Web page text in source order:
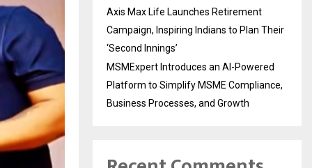
Axis Max Life Launches Retirement
Campaign, Inspiring Indians to Plan Their
‘Second Innings’
MSMExpert Introduces an AI-Powered
Platform to Simplify MSME Compliance,
Business Processes, and Growth